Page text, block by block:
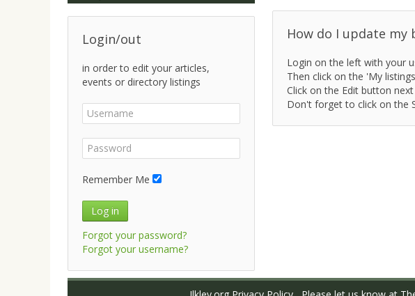
How do I update my
Login on the left with your
Then click on the 'My
Click on the Edit button
Don't forget to click on the
Login/out
in order to edit your articles,
events or directory listings
Remember Me
Log in
Forgot your password?
Forgot your username?